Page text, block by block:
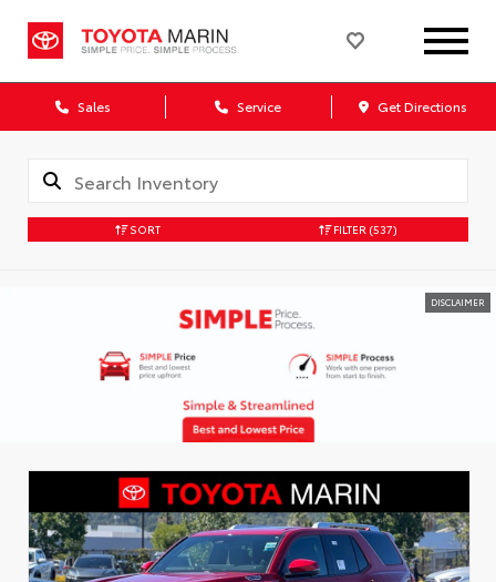
Sales Service Get Directions
SORT FILTER (537)
DISCLAIMER